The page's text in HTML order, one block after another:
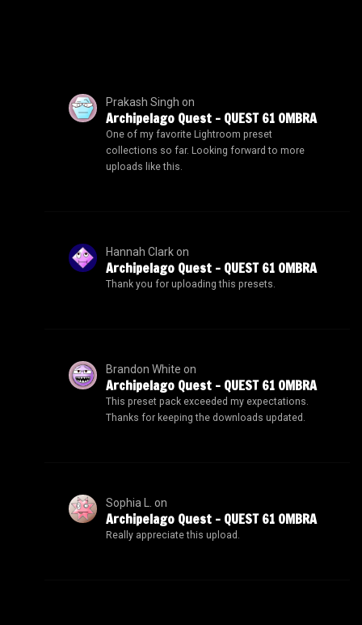
Prakash Singh on
Archipelago Quest – QUEST 61 OMBRA
One of my favorite Lightroom preset
collections so far. Looking forward to more
uploads like this.
Hannah Clarkon
Archipelago Quest – QUEST 61 OMBRA
Thank you for uploading this presets.
Brandon White on
Archipelago Quest – QUEST 61 OMBRA
This preset pack exceeded my expectations.
Thanks for keeping the downloads updated.
Sophia L. on
Archipelago Quest – QUEST 61 OMBRA
Really appreciate this upload.